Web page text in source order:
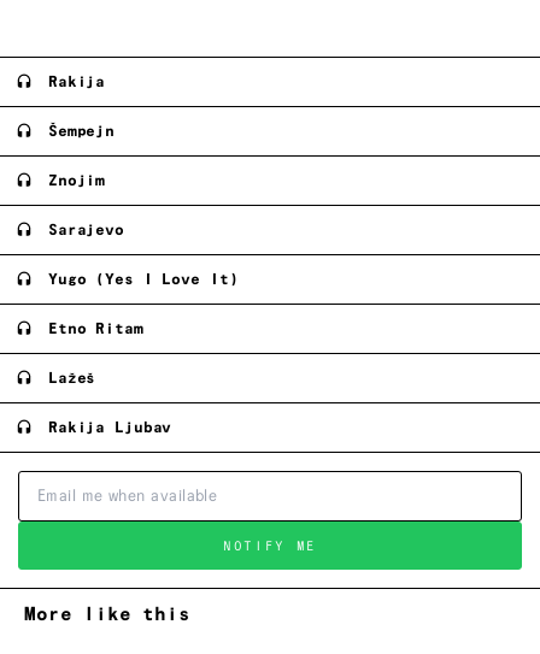
Rakija
Šempejn
Znojim
Sarajevo
Yugo (Yes I Love It)
Etno Ritam
Lažeš
Rakija Ljubav
NOTIFY ME
More like this